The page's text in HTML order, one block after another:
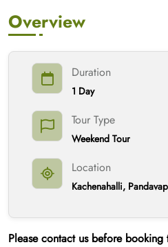
Overview
Duration
1 Day
Tour Type
Weekend Tour
Location
Kachenahalli,
Please contact us before booking